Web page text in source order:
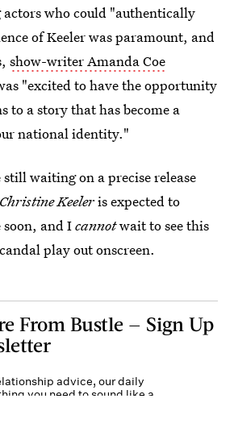
who could "authentically
of Keeler was paramount, and
show-writer Amanda Coe
"excited to have the opportunity
to a story that has become a
national identity."
waiting on a precise release
Keeleris expected to
soon, and Icannotwait to see this
play out onscreen.
From Bustle — Sign Up
advice, our daily
you need to sound like a